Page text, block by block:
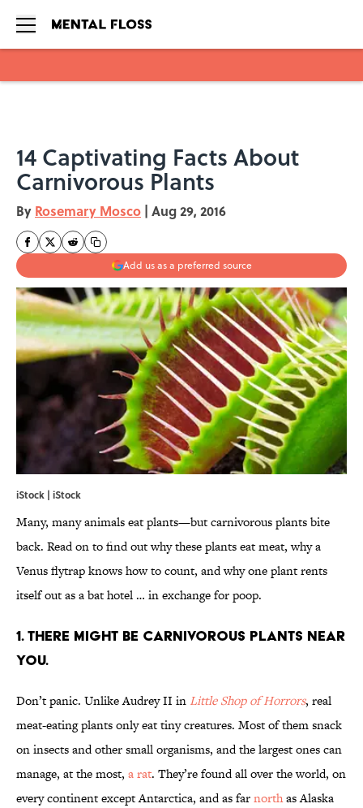
14 Captivating Facts About
Carnivorous Plants
By Rosemary Mosco | Aug 29, 2016
Add us as a preferred source
iStock | iStock
Many, many animals eat plants—but carnivorous plants bite
back. Read on to find out why these plants eat meat, why a
Venus flytrap knows how to count, and why one plant rents
itself out as a bat hotel … in exchange for poop.
1. THERE MIGHT BE CARNIVOROUS PLANTS NEAR
YOU.
Don’t panic. Unlike Audrey II in Little Shop of Horrors, real
meat-eating plants only eat tiny creatures. Most of them snack
on insects and other small organisms, and the largest ones can
manage, at the most, a rat. They’re found all over the world, on
every continent except Antarctica, and as farnorthas Alaska